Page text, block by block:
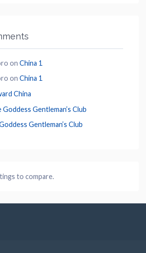
on China 1
on China 1
China
Goddess Gentleman’s Club
Gentleman’s Club
to compare.